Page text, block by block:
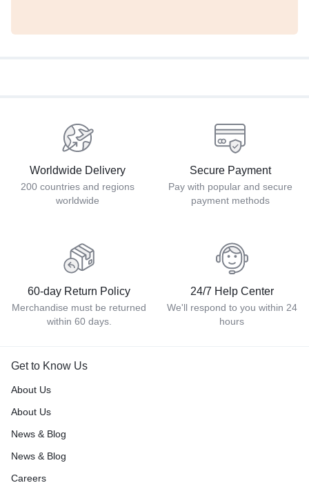
Worldwide Delivery
200 countries and regions
worldwide
Secure Payment
Pay with popular and secure
payment methods
60-day Return Policy
Merchandise must be returned
within 60 days.
24/7 Help Center
We'll respond to you within 24
hours
Get to Know Us
About Us
About Us
News & Blog
News & Blog
Careers